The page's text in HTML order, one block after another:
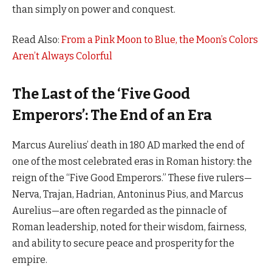
than simply on power and conquest.
Read Also: From a Pink Moon to Blue, the Moon’s Colors
Aren’t Always Colorful
The Last of the ‘Five Good
Emperors’: The End of an Era
Marcus Aurelius’ death in 180 AD marked the end of
one of the most celebrated eras in Roman history: the
reign of the “Five Good Emperors.” These five rulers—
Nerva, Trajan, Hadrian, Antoninus Pius, and Marcus
Aurelius—are often regarded as the pinnacle of
Roman leadership, noted for their wisdom, fairness,
and ability to secure peace and prosperity for the
empire.